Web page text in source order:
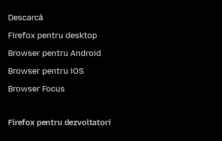
Descarcă
Firefox pentru desktop
Browser pentru Android
Browser pentru iOS
Browser Focus
Firefox pentru dezvoltatori